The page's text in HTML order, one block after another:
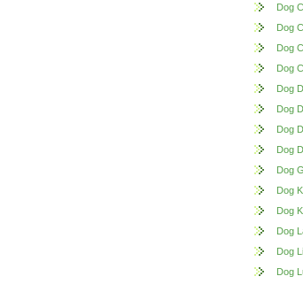
Dog
Dog
Dog
Dog
Dog
Dog
Dog
Dog
Dog
Dog
Dog
Dog
Dog
Dog